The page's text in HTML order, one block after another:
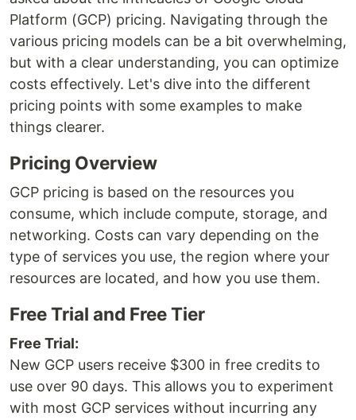
Platform (GCP) pricing. Navigating through the
various pricing models can be a bit overwhelming,
but with a clear understanding, you can optimize
costs effectively. Let's dive into the different
pricing points with some examples to make
things clearer.
Pricing Overview
GCP pricing is based on the resources you
consume, which include compute, storage, and
networking. Costs can vary depending on the
type of services you use, the region where your
resources are located, and how you use them.
Free Trial and Free Tier
Free Trial:
New GCP users receive $300 in free credits to
use over 90 days. This allows you to experiment
with most GCP services without incurring any